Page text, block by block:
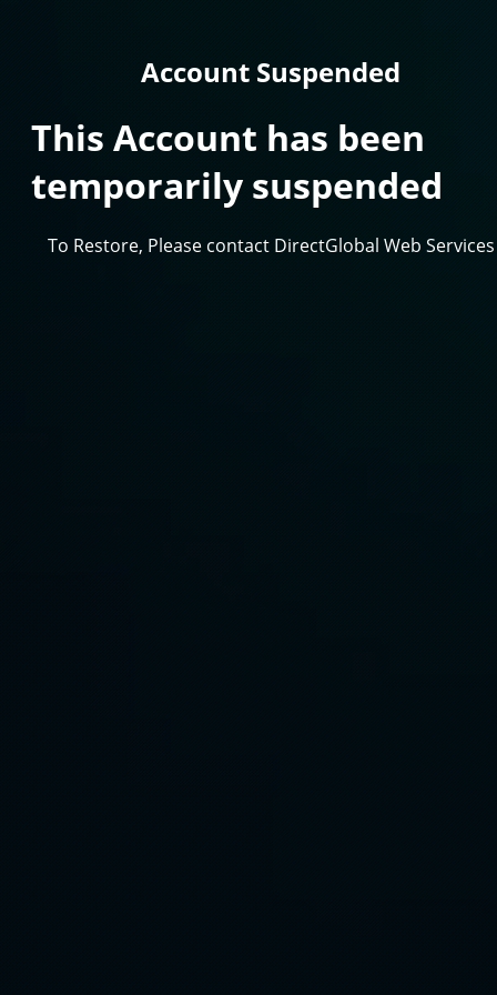
Account Suspended
This Account has been
temporarily suspended
To Restore, Please contact DirectGlobal Web Services